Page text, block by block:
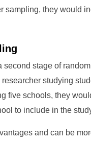
sampling, they would
second stage of
studying
five schools, they
to include in the
and can be